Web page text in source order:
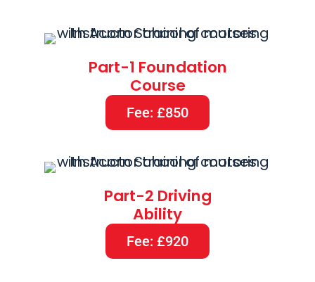
Part-1 Foundation
Course
Fee: £850
Part-2 Driving
Ability
Fee: £920